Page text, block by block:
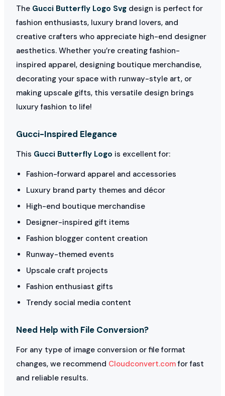
The Gucci Butterfly Logo Svg design is perfect for
fashion enthusiasts, luxury brand lovers, and
creative crafters who appreciate high-end designer
aesthetics. Whether you’re creating fashion-
inspired apparel, designing boutique merchandise,
decorating your space with runway-style art, or
making upscale gifts, this versatile design brings
luxury fashion to life!
Gucci-Inspired Elegance
This Gucci Butterfly Logo is excellent for:
Fashion-forward apparel and accessories
Luxury brand party themes and décor
High-end boutique merchandise
Designer-inspired gift items
Fashion blogger content creation
Runway-themed events
Upscale craft projects
Fashion enthusiast gifts
Trendy social media content
Need Help with File Conversion?
For any type of image conversion or file format
changes, we recommend Cloudconvert.comfor fast
and reliable results.